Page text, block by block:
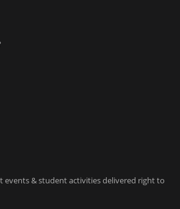
events & student activities delivered right to